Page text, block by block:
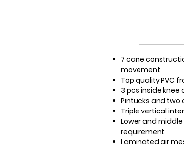
7 cane
movement
Top quality PVC
3 pcs inside knee
Pintucks and two
Triple vertical
Lower and
requirement
Laminated air